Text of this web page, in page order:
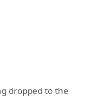
dropped to the